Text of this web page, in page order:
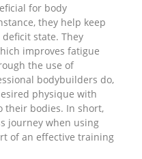
for body
they help keep
state. They
improves fatigue
the use of
bodybuilders do,
physique with
their bodies. In short,
journey when using
of an effective training